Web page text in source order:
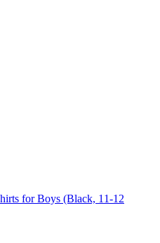
for Boys (Black, 11-12